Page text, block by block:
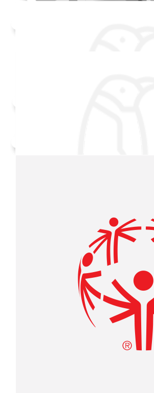
Received 25 donations
Anonymous
Laura Collins
Go Joe!